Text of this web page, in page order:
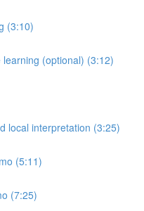
(3:10)
(optional) (3:12)
local interpretation (3:25)
(5:11)
(7:25)